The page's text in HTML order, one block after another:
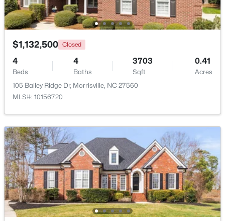
Open: Sun 11:30 AM - 1:30 PM
$435,000
2
Beds
3
Baths
1561
Sqft
0.08
Acres
708 Meeting Hall Dr, Morrisville, NC 27560
MLS#: 10182205
$1,132,500 Closed
4
Beds
4
Baths
3703
Sqft
0.41
Acres
105 Bailey Ridge Dr, Morrisville, NC 27560
MLS#: 10156720